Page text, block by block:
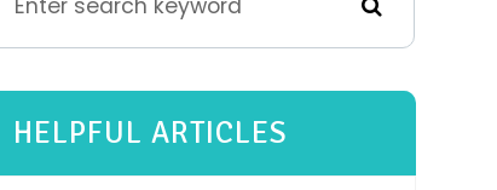
HELPFUL ARTICLES